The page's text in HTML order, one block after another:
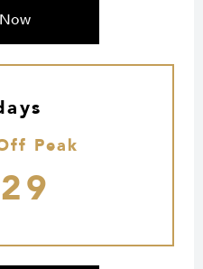
Peak